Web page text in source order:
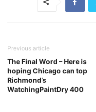
Previous article
The Final Word – Here is
hoping Chicago can top
Richmond’s
WatchingPaintDry 400